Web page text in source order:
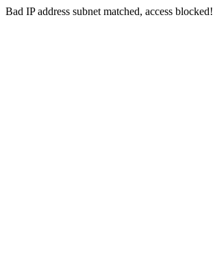
Bad IP address subnet matched, access blocked!